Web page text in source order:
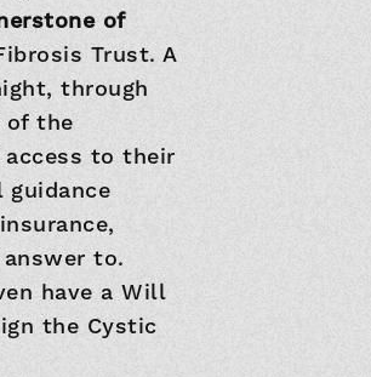
of
Trust. A
through
of the
access to their
to.
have a Will
the Cystic